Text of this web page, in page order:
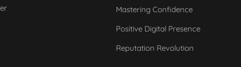
Mastering Confidence
Positive Digital Presence
Reputation Revolution